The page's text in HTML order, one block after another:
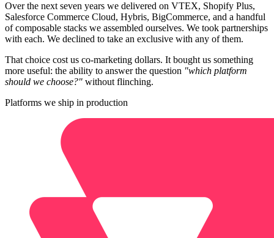
Over the next seven years we delivered on VTEX, Shopify Plus,
Salesforce Commerce Cloud, Hybris, BigCommerce, and a handful
of composable stacks we assembled ourselves. We took partnerships
with each. We declined to take an exclusive with any of them.
That choice cost us co-marketing dollars. It bought us something
more useful: the ability to answer the question "which platform
should we choose?" without flinching.
Platforms we ship in production